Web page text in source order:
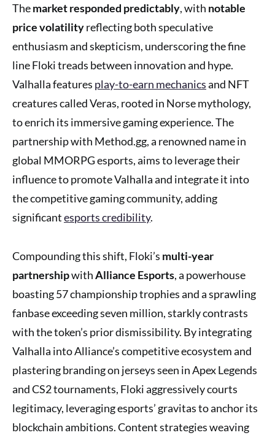
Themarket responded predictably, with notable
price volatilityreflecting both speculative
enthusiasm and skepticism, underscoring the fine
line Floki treads between innovation and hype.
Valhalla features play-to-earn mechanicsand NFT
creatures called Veras, rooted in Norse mythology,
to enrich its immersive gaming experience. The
partnership with Method.gg, a renowned name in
global MMORPG esports, aims to leverage their
influence to promote Valhalla and integrate it into
the competitive gaming community, adding
significantesports credibility.
Compounding this shift, Floki’s multi-year
partnershipwithAlliance Esports, a powerhouse
boasting 57 championship trophies and a sprawling
fanbase exceeding seven million, starkly contrasts
with the token’s prior dismissibility. By integrating
Valhalla into Alliance’s competitive ecosystem and
plastering branding on jerseys seen in Apex Legends
and CS2 tournaments, Floki aggressively courts
legitimacy, leveraging esports’ gravitas to anchor its
blockchain ambitions. Content strategies weaving